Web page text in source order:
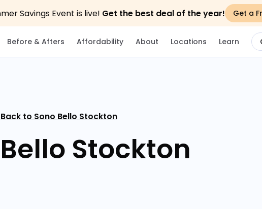
Savings Event is live! Get the best deal of the year! Get a
Before & Afters Affordability About Locations Learn
Back to Sono Bello Stockton
Stockton